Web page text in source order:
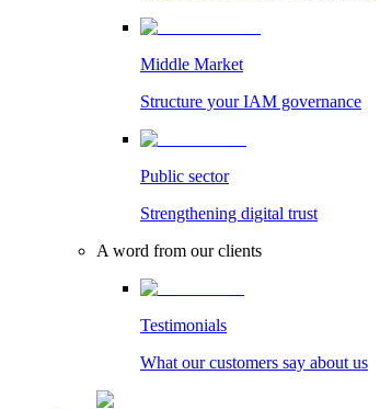
Middle Market
Structure your IAM governance
Public sector
Strengthening digital trust
A word from our clients
Testimonials
What our customers say about us